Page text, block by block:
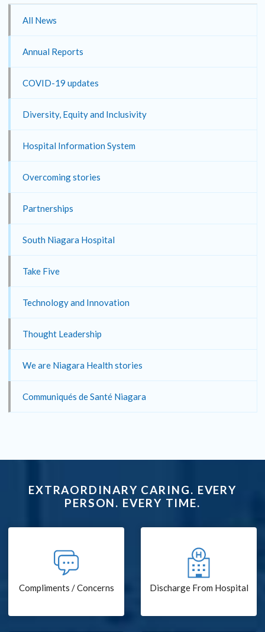
All News
Annual Reports
COVID-19 updates
Diversity, Equity and Inclusivity
Hospital Information System
Overcoming stories
Partnerships
South Niagara Hospital
Take Five
Technology and Innovation
Thought Leadership
We are Niagara Health stories
Communiqués de Santé Niagara
EXTRAORDINARY CARING. EVERY
PERSON. EVERY TIME.
Compliments / Concerns Discharge From Hospital